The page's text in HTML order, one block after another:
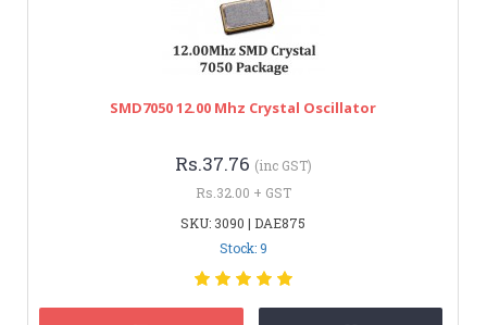
SMD7050 12.00 Mhz Crystal Oscillator
Rs.37.76 (inc GST)
Rs.32.00 + GST
SKU: 3090 | DAE875
Stock: 9